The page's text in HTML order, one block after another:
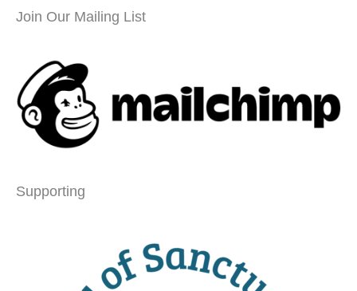
Join Our Mailing List
Supporting